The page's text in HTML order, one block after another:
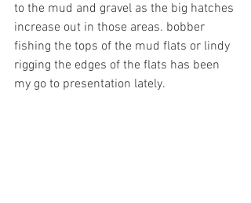
to the mud and gravel as the big hatches
increase out in those areas. bobber
fishing the tops of the mud flats or lindy
rigging the edges of the flats has been
my go to presentation lately.